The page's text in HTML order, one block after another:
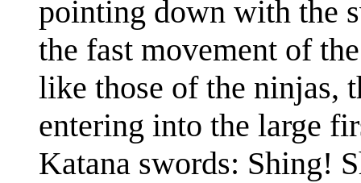
pointing down with the
the fast movement of
like those of the ninjas,
entering into the large
Katana swords: Shing!